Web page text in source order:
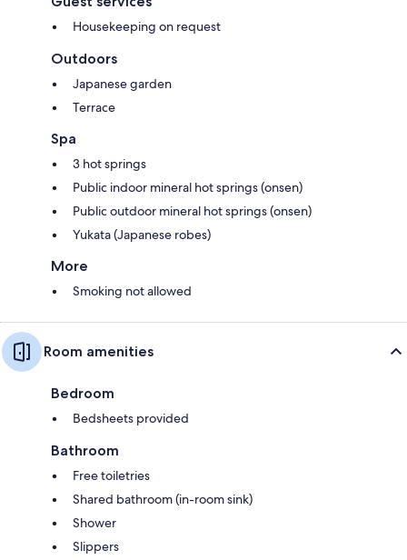
Housekeeping on request
Outdoors
Japanese garden
Terrace
Spa
3 hot springs
Public indoor mineral hot springs (onsen)
Public outdoor mineral hot springs (onsen)
Yukata (Japanese robes)
More
Smoking not allowed
Room amenities
Bedroom
Bedsheets provided
Bathroom
Free toiletries
Shared bathroom (in-room sink)
Shower
Slippers